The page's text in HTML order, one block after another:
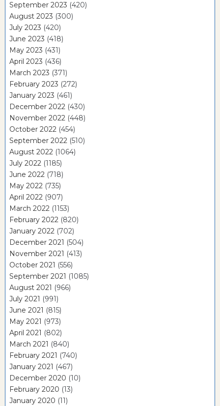
September 2023 (420)
August 2023 (300)
July 2023 (420)
June 2023 (418)
May 2023 (431)
April 2023 (436)
March 2023 (371)
February 2023 (272)
January 2023 (461)
December 2022 (430)
November 2022 (448)
October 2022 (454)
September 2022 (510)
August 2022 (1064)
July 2022 (1185)
June 2022 (718)
May 2022 (735)
April 2022 (907)
March 2022 (1153)
February 2022 (820)
January 2022 (702)
December 2021 (504)
November 2021 (413)
October 2021 (556)
September 2021 (1085)
August 2021 (966)
July 2021 (991)
June 2021 (815)
May 2021 (973)
April 2021 (802)
March 2021 (840)
February 2021 (740)
January 2021 (467)
December 2020 (10)
February 2020 (13)
January 2020 (11)